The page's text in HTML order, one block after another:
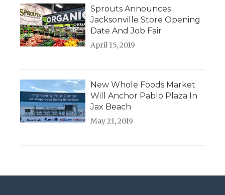
Sprouts Announces
Jacksonville Store Opening
Date And Job Fair
April 15, 2019
New Whole Foods Market
Will Anchor Pablo Plaza In
Jax Beach
May 21, 2019